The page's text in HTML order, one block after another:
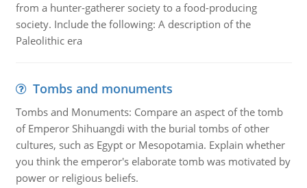
from a hunter-gatherer society to a food-producing
society. Include the following: A description of the
Paleolithic era
Tombs and monuments
Tombs and Monuments: Compare an aspect of the tomb
of Emperor Shihuangdi with the burial tombs of other
cultures, such as Egypt or Mesopotamia. Explain whether
you think the emperor's elaborate tomb was motivated by
power or religious beliefs.